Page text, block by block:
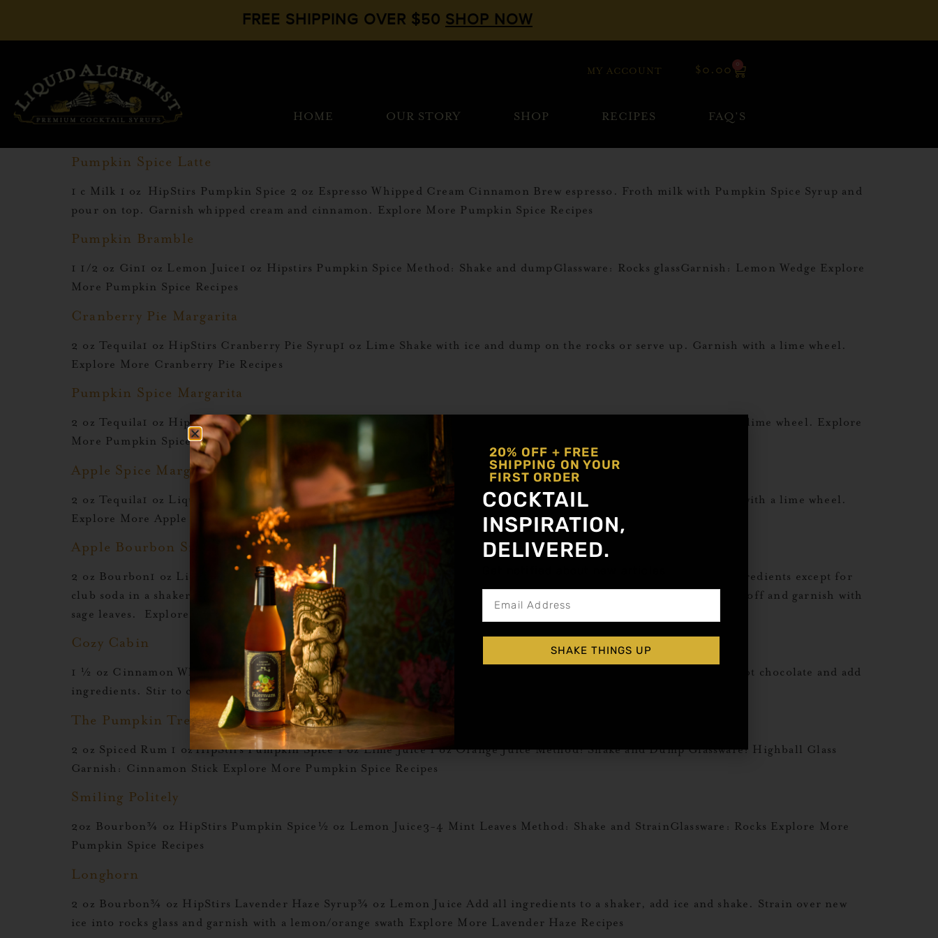
FREE SHIPPING OVER $50 SHOP NOW
MY ACCOUNT $ 0.00
0
HOME OUR STORY SHOP RECIPES FAQ’S
Pumpkin Spice Latte
1 c Milk 1 oz HipStirs Pumpkin Spice 2 oz Espresso Whipped Cream Cinnamon Brew espresso. Froth milk with Pumpkin Spice Syrup and
pour on top. Garnish whipped cream and cinnamon. Explore More Pumpkin Spice Recipes
Pumpkin Bramble
1 1/2 oz Gin1 oz Lemon Juice1 oz Hipstirs Pumpkin Spice Method: Shake and dumpGlassware: Rocks glassGarnish: Lemon Wedge Explore
More Pumpkin Spice Recipes
Cranberry Pie Margarita
2 oz Tequila1 oz HipStirs Cranberry Pie Syrup1 oz Lime Shake with ice and dump on the rocks or serve up. Garnish with a lime wheel.
Explore More Cranberry Pie Recipes
Pumpkin Spice Margarita
2 oz Tequila1 oz HipStirs Pumpkin Spice1 oz Lime Shake with ice and dump on the rocks or serve up. Garnish with a lime wheel. Explore
More Pumpkin Spice Recipes Add Your Heading Text Here
Apple Spice Margarita
2 oz Tequila1 oz Liquid Alchemist Apple Spice1 oz Lime Shake with ice and dump on the rocks or serve up. Garnish with a lime wheel.
Explore More Apple Spice Recipes
Apple Bourbon Smash
2 oz Bourbon1 oz Liquid Alchemist Apple Spice ½ oz Lemon Juice 2 oz Club Soda 3-4 Sage Leaves Combine all ingredients except for
club soda in a shaker with ice. Shake hard and finely strain into a large rocks glass with ice. Add 2 oz club soda to top off and garnish with
sage leaves. Explore More Apple […]
Cozy Cabin
1 ½ oz Cinnamon Whiskey½ oz Rumchata½ oz HipStirs Pumpkin Spice 5 oz Swiss Hot Chocolate Method: Prepare hot chocolate and add
ingredients. Stir to combineGlassware: Coffee MugGarnish: Whipped Cream Explore More Pumpkin Spice Recipes
The Pumpkin Tree
2 oz Spiced Rum 1 oz HipStirs Pumpkin Spice 1 oz Lime Juice 1 oz Orange Juice Method: Shake and Dump Glassware: Highball Glass
Garnish: Cinnamon Stick Explore More Pumpkin Spice Recipes
Smiling Politely
2oz Bourbon¾ oz HipStirs Pumpkin Spice½ oz Lemon Juice3-4 Mint Leaves Method: Shake and StrainGlassware: Rocks Explore More
Pumpkin Spice Recipes
Longhorn
2 oz Bourbon¾ oz HipStirs Lavender Haze Syrup¾ oz Lemon Juice Add all ingredients to a shaker, add ice and shake. Strain over new
ice into rocks glass and garnish with a lemon/orange swath Explore More Lavender Haze Recipes
20% OFF + FREE
SHIPPING ON YOUR
FIRST ORDER
COCKTAIL
INSPIRATION,
DELIVERED.
SHAKE THINGS UP